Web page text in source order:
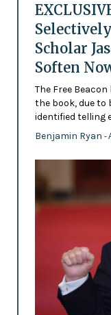
Scholar
Soften
The Free
the book, due to
identified telling
Benjamin Ryan -